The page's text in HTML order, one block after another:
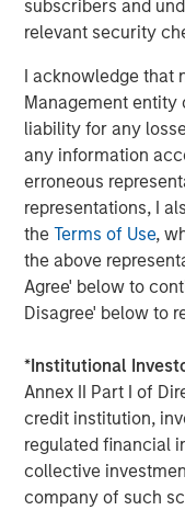
subscribers and
relevant security
I acknowledge that
Management
liability for any
any information
erroneous
representations, I
theTerms of Use,
the above
Agree' below to
Disagree' below to
*Institutional
Annex II Part I of
credit institution,
regulated financial
collective
company of such
increasingly
board oversight of
benefit immediately
governance tool
ensuring agility as
change.
Datamaran’s
(NYSE:
) with
Power (NASDAQ:
AEP
About Datamaran
identifies and
addition to being
top-tier partners, it
by the European
driven business
monitoring in-house